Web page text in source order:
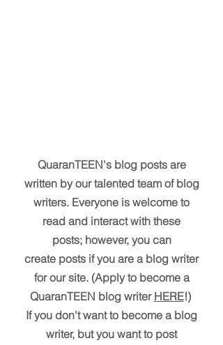
QuaranTEEN's blog posts are
written by our talented team of blog
writers. Everyone is welcome to
read and interact with these
posts; however, you can
create posts if you are a blog writer
for our site. (Apply to become a
QuaranTEEN blog writer HERE!)
If you don't want to become a blog
writer, but you want to post